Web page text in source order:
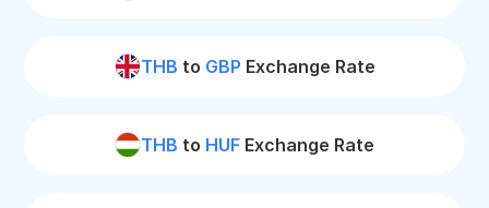
THB to GBP Exchange Rate
THB to HUF Exchange Rate